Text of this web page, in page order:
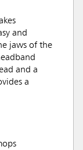
and
jaws of the
and a
a